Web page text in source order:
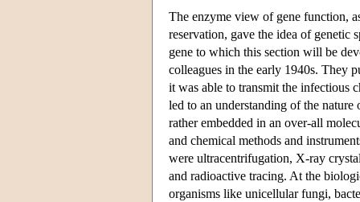
The enzyme view of gene function,
reservation, gave the idea of genetic
gene to which this section will be
colleagues in the early 1940s. They
it was able to transmit the infectious
led to an understanding of the
rather embedded in an over-all
and chemical methods and
were ultracentrifugation, X-ray
and radioactive tracing. At the
organisms like unicellular fungi,